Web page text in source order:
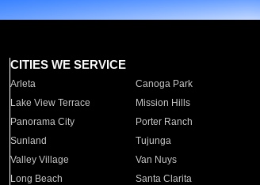
CITIES WE SERVICE
Arleta Canoga Park
Lake View Terrace
Mission Hills
Panorama City
Porter Ranch
Sunland
Tujunga
Valley Village
Van Nuys
Long Beach
Santa Clarita